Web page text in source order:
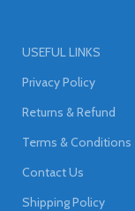
USEFUL LINKS
Privacy Policy
Returns & Refund
Terms & Conditions
Contact Us
Shipping Policy